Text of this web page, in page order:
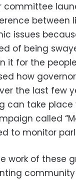
committee
between
issues
of being
it for the
how
the last few
can take
called
to monitor
work of these